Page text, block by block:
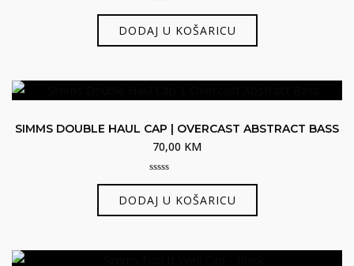
0
of
5
DODAJ U KOŠARICU
SIMMS DOUBLE HAUL CAP | OVERCAST ABSTRACT BASS
70,00 KM
0
of
5
DODAJ U KOŠARICU